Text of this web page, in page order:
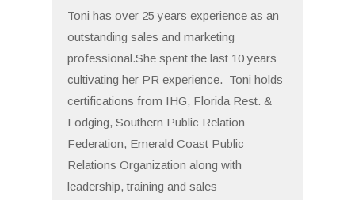
Toni has over 25 years experience as an
outstanding sales and marketing
professional.She spent the last 10 years
cultivating her PR experience. Toni holds
certifications from IHG, Florida Rest. &
Lodging, Southern Public Relation
Federation, Emerald Coast Public
Relations Organization along with
leadership, training and sales